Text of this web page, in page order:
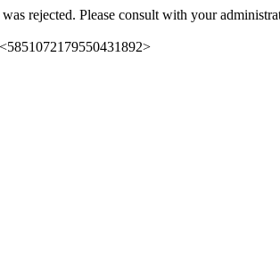
rejected. Please consult with your